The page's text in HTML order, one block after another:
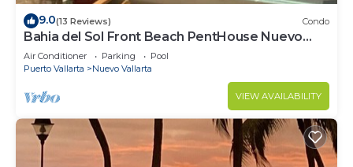
9.0(13 Reviews) Condo
Bahia del Sol Front Beach PentHouse Nuevo
Vallarta
Air Conditioner Parking
Pool
Puerto Vallarta
Nuevo Vallarta
VIEW AVAILABILITY